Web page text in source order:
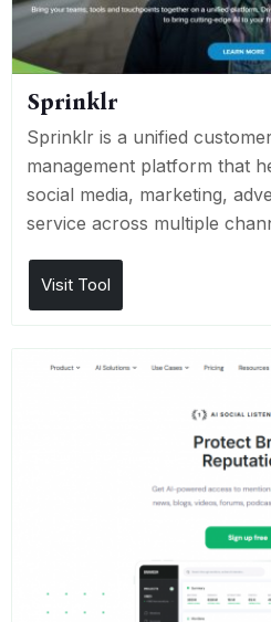
Sprinklr
Sprinklr is a unified
management platform that
social media, marketing,
service across multiple
Visit Tool